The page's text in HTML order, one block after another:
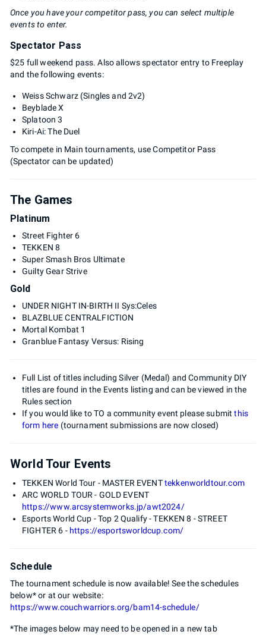
Once you have your competitor pass, you can select multiple
events to enter.
Spectator Pass
$25 full weekend pass. Also allows spectator entry to Freeplay
and the following events:
Weiss Schwarz (Singles and 2v2)
Beyblade X
Splatoon 3
Kiri-Ai: The Duel
To compete in Main tournaments, use Competitor Pass
(Spectator can be updated)
The Games
Platinum
Street Fighter 6
TEKKEN 8
Super Smash Bros Ultimate
Guilty Gear Strive
Gold
UNDER NIGHT IN-BIRTH II Sys:Celes
BLAZBLUE CENTRALFICTION
Mortal Kombat 1
Granblue Fantasy Versus: Rising
Full List of titles including Silver (Medal) and Community DIY
titles are found in the Events listing and can be viewed in the
Rules section
If you would like to TO a community event please submitthis
form here (tournament submissions are now closed)
World Tour Events
TEKKEN World Tour - MASTER EVENTtekkenworldtour.com
ARC WORLD TOUR - GOLD EVENT
https://www.arcsystemworks.jp/awt2024/
Esports World Cup - Top 2 Qualify - TEKKEN 8 - STREET
FIGHTER 6 - https://esportsworldcup.com/
Schedule
The tournament schedule is now available! See the schedules
below* or at our website:
https://www.couchwarriors.org/bam14-schedule/
*The images below may need to be opened in a new tab